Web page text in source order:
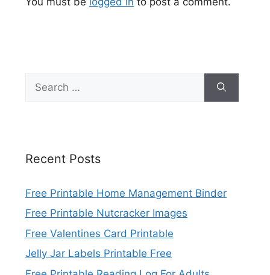
for:
Recent Posts
Free Printable Home Management Binder
Free Printable Nutcracker Images
Free Valentines Card Printable
Jelly Jar Labels Printable Free